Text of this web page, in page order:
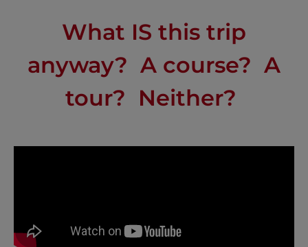
What IS this trip
anyway? A course? A
tour? Neither?